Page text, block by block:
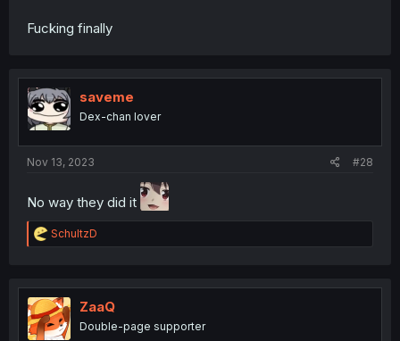
Fucking finally
saveme
Dex-chan lover
Nov 13, 2023 #28
No way they did it
R
e
t
i
o
n
SchultzD
ZaaQ
Double-page supporter